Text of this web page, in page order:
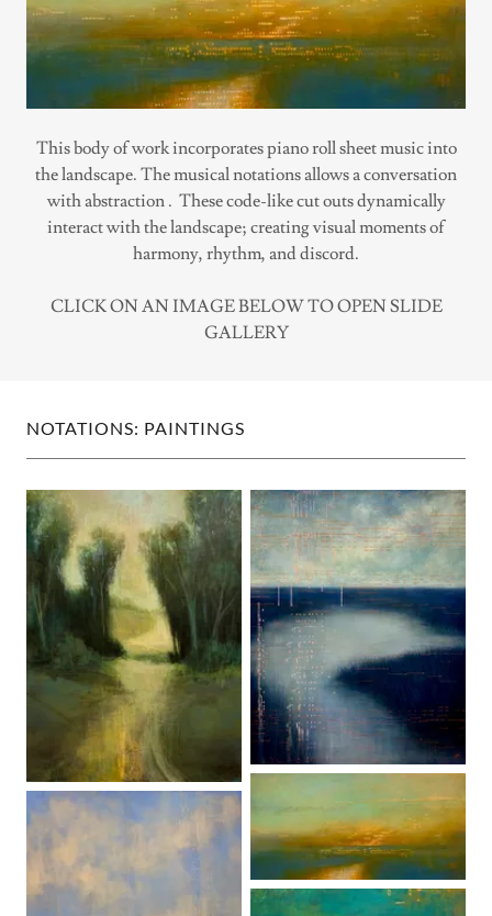
This body of work incorporates piano roll sheet music into
the landscape. The musical notations allows a conversation
with abstraction . These code-like cut outs dynamically
interact with the landscape; creating visual moments of
harmony, rhythm, and discord.
CLICK ON AN IMAGE BELOW TO OPEN SLIDE
GALLERY
NOTATIONS: PAINTINGS